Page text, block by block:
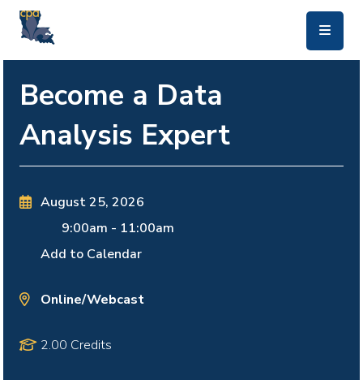
Become a Data
Analysis Expert
August 25, 2026
9:00am - 11:00am
Add to Calendar
Online/Webcast
2.00 Credits